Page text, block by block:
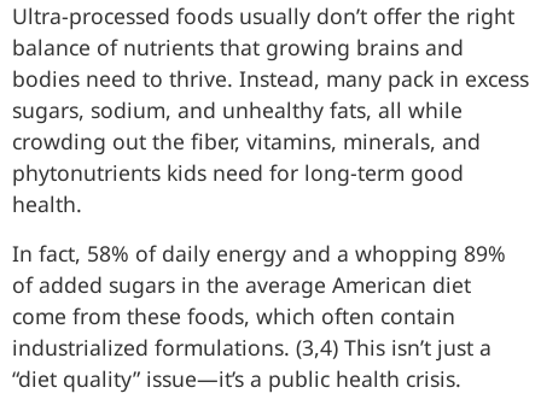
Ultra-processed foods usually don’t offer the right
balance of nutrients that growing brains and
bodies need to thrive. Instead, many pack in excess
sugars, sodium, and unhealthy fats, all while
crowding out the fiber, vitamins, minerals, and
phytonutrients kids need for long-term good
health.
In fact, 58% of daily energy and a whopping 89%
of added sugars in the average American diet
come from these foods, which often contain
industrialized formulations. (3,4) This isn’t just a
“diet quality” issue—it’s a public health crisis.